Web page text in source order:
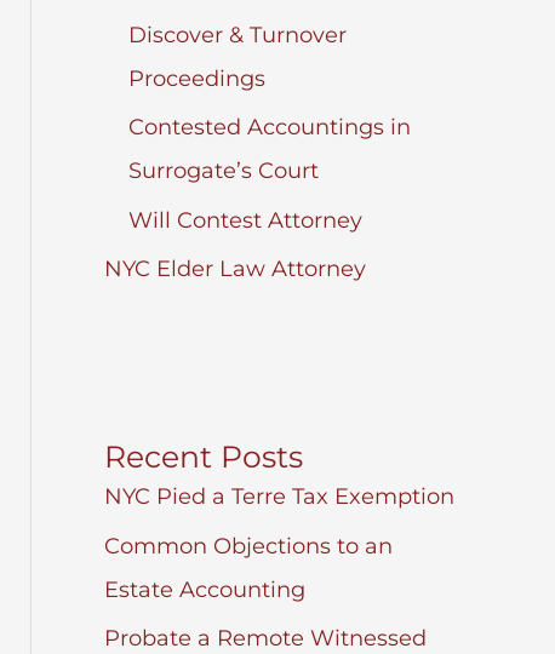
Discover & Turnover
Proceedings
Contested Accountings in
Surrogate’s Court
Will Contest Attorney
NYC Elder Law Attorney
Recent Posts
NYC Pied a Terre Tax Exemption
Common Objections to an
Estate Accounting
Probate a Remote Witnessed